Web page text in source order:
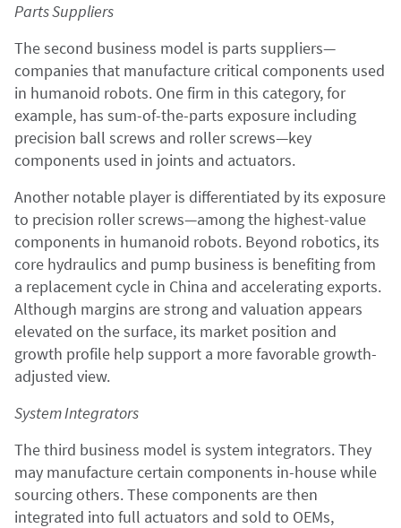
Parts Suppliers
The second business model is parts suppliers—
companies that manufacture critical components used
in humanoid robots. One firm in this category, for
example, has sum-of-the-parts exposure including
precision ball screws and roller screws—key
components used in joints and actuators.
Another notable player is differentiated by its exposure
to precision roller screws—among the highest-value
components in humanoid robots. Beyond robotics, its
core hydraulics and pump business is benefiting from
a replacement cycle in China and accelerating exports.
Although margins are strong and valuation appears
elevated on the surface, its market position and
growth profile help support a more favorable growth-
adjusted view.
System Integrators
The third business model is system integrators. They
may manufacture certain components in-house while
sourcing others. These components are then
integrated into full actuators and sold to OEMs,